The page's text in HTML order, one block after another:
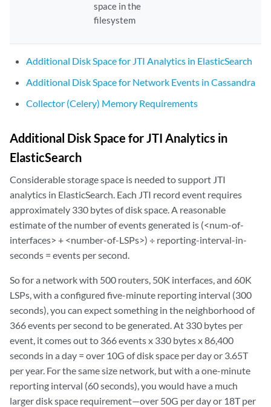
space in the
filesystem
Additional Disk Space for JTI Analytics in ElasticSearch
Additional Disk Space for Network Events in Cassandra
Collector (Celery) Memory Requirements
Additional Disk Space for JTI Analytics in
ElasticSearch
Considerable storage space is needed to support JTI
analytics in ElasticSearch. Each JTI record event requires
approximately 330 bytes of disk space. A reasonable
estimate of the number of events generated is (<num-of-
interfaces> + <number-of-LSPs>) ÷ reporting-interval-in-
seconds = events per second.
So for a network with 500 routers, 50K interfaces, and 60K
LSPs, with a configured five-minute reporting interval (300
seconds), you can expect something in the neighborhood of
366 events per second to be generated. At 330 bytes per
event, it comes out to 366 events x 330 bytes x 86,400
seconds in a day = over 10G of disk space per day or 3.65T
per year. For the same size network, but with a one-minute
reporting interval (60 seconds), you would have a much
larger disk space requirement—over 50G per day or 18T per